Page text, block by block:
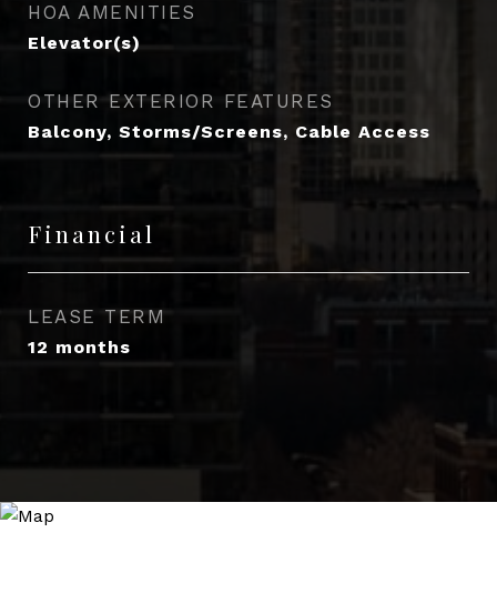
HOA AMENITIES
Elevator(s)
OTHER EXTERIOR FEATURES
Balcony, Storms/Screens, Cable Access
Financial
LEASE TERM
12 months